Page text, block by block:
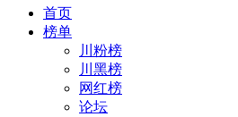
首页
榜单
川粉榜
川黑榜
网红榜
论坛